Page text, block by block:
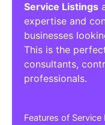
Service Listings
expertise and
businesses
This is the
consultants,
professionals.
Features of Service